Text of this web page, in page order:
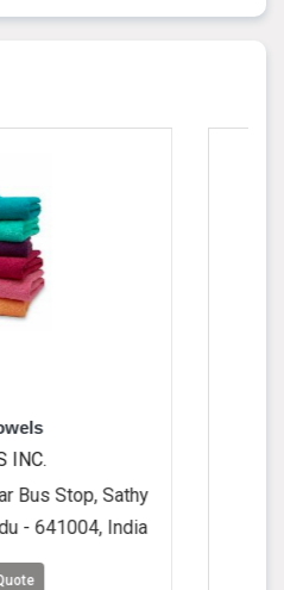
No. 1780,
Road, Coimbatore,